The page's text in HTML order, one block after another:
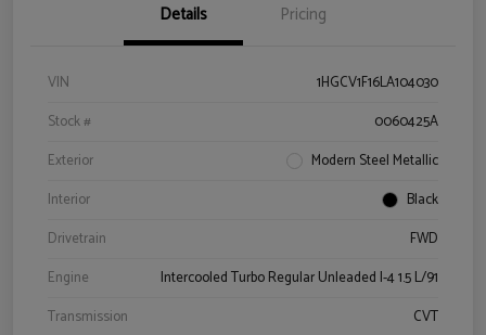
Details Pricing
VIN
1HGCV1F16LA104030
Stock #
0060425A
Exterior
Modern Steel Metallic
Interior
Black
Drivetrain
FWD
Engine
Intercooled Turbo Regular Unleaded I-4 1.5 L/91
Transmission
CVT